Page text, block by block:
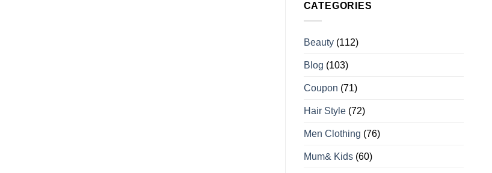
CATEGORIES
Beauty(112)
Blog (103)
Coupon (71)
Hair Style(72)
Men Clothing (76)
Mum& Kids(60)